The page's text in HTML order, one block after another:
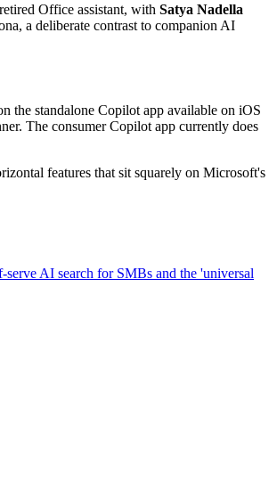
Office assistant, with Satya Nadella
a deliberate contrast to companion AI
the standalone Copilot app available on iOS
The consumer Copilot app currently does
features that sit squarely on Microsoft's
AI search for SMBs and the 'universal